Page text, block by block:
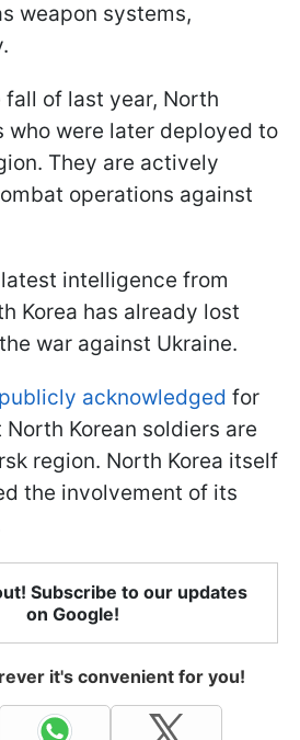
weapon systems,
of last year, North
who were later deployed to
They are actively
operations against
intelligence from
Korea has already lost
war against Ukraine.
publicly acknowledged for
Korean soldiers are
region. North Korea itself
the involvement of its
Subscribe to our updates
on Google!
it's convenient for you!